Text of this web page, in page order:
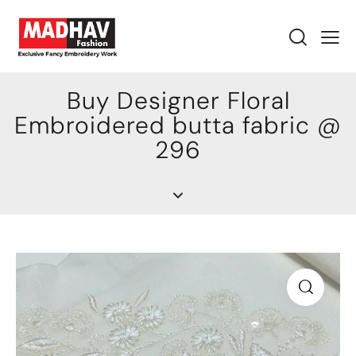
Buy Designer Floral
Embroidered butta fabric @
296